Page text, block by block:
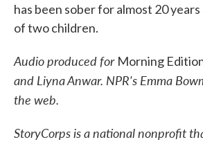
has been sober for almost 20
of two children.
Audio produced for Morning
and Liyna Anwar. NPR's Emma
the web.
StoryCorps is a national nonprofit